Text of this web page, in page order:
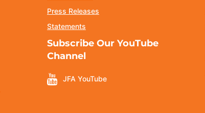
Press Releases
Statements
Subscribe Our YouTube
Channel
JFA YouTube